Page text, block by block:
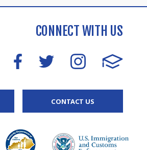
CONNECT WITH US
CONTACT US